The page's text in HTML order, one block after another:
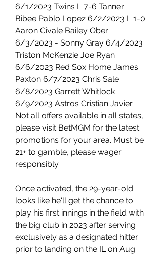
6/1/2023 Twins L 7-6 Tanner
Bibee Pablo Lopez 6/2/2023 L 1-0
Aaron Civale Bailey Ober
6/3/2023 - Sonny Gray 6/4/2023
Triston McKenzie Joe Ryan
6/6/2023 Red Sox Home James
Paxton 6/7/2023 Chris Sale
6/8/2023 Garrett Whitlock
6/9/2023 Astros Cristian Javier
Not all offers available in all states,
please visit BetMGM for the latest
promotions for your area. Must be
21+ to gamble, please wager
responsibly.
Once activated, the 29-year-old
looks like he'll get the chance to
play his first innings in the field with
the big club in 2023 after serving
exclusively as a designated hitter
prior to landing on the IL on Aug.